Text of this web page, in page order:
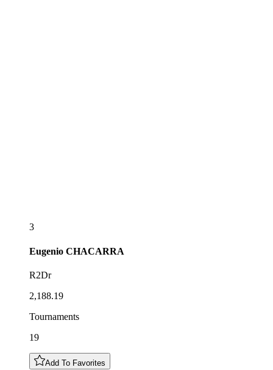
3
Eugenio CHACARRA
R2Dr
2,188.19
Tournaments
19
Add To Favorites